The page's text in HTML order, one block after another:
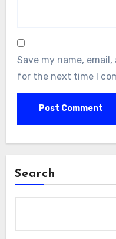
Save my name,
for the next time I
Search